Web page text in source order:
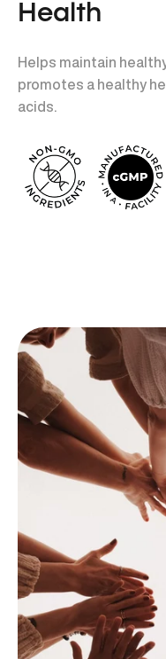
Health
Helps maintain
promotes a healthy
acids.